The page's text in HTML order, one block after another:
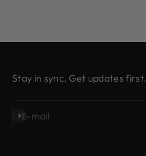
Stay in sync. Get updates first.
E-mail
Subscribe